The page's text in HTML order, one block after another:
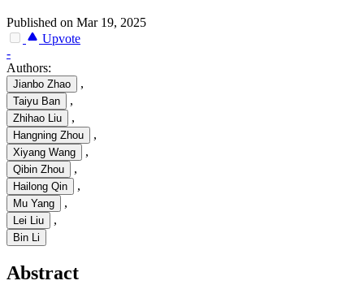
Published on Mar 19, 2025
Upvote
-
Authors:
Jianbo Zhao ,
Taiyu Ban ,
Zhihao Liu ,
Hangning Zhou ,
Xiyang Wang ,
Qibin Zhou ,
Hailong Qin ,
Mu Yang ,
Lei Liu ,
Bin Li
Abstract